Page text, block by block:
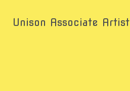
Unison Associate Artist